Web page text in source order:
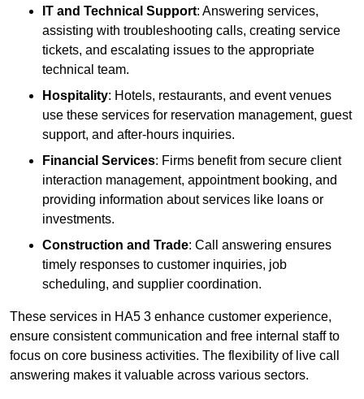
IT and Technical Support: Answering services,
assisting with troubleshooting calls, creating service
tickets, and escalating issues to the appropriate
technical team.
Hospitality: Hotels, restaurants, and event venues
use these services for reservation management, guest
support, and after-hours inquiries.
Financial Services: Firms benefit from secure client
interaction management, appointment booking, and
providing information about services like loans or
investments.
Construction and Trade: Call answering ensures
timely responses to customer inquiries, job
scheduling, and supplier coordination.
These services in HA5 3 enhance customer experience,
ensure consistent communication and free internal staff to
focus on core business activities. The flexibility of live call
answering makes it valuable across various sectors.